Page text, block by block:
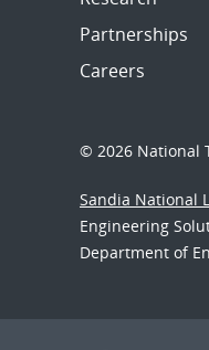
Partnerships
Careers
© 2026 National
Sandia National
Engineering
Department of